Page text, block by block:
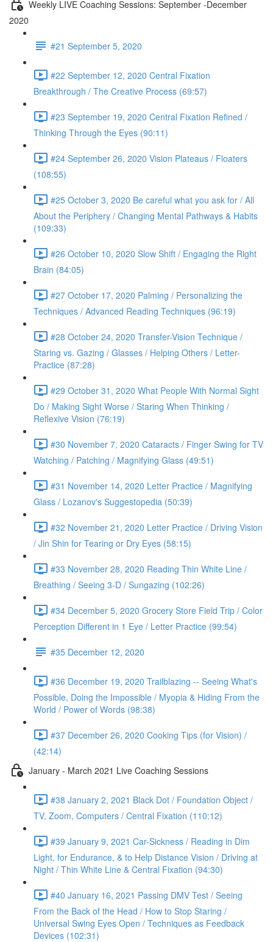
Weekly LIVE Coaching Sessions: September -December
2020
#21 September 5, 2020
#22 September 12, 2020 Central Fixation
Breakthrough / The Creative Process (69:57)
#23 September 19, 2020 Central Fixation Refined /
Thinking Through the Eyes (90:11)
#24 September 26, 2020 Vision Plateaus / Floaters
(108:55)
#25 October 3, 2020 Be careful what you ask for / All
About the Periphery / Changing Mental Pathways & Habits
(109:33)
#26 October 10, 2020 Slow Shift / Engaging the Right
Brain (84:05)
#27 October 17, 2020 Palming / Personalizing the
Techniques / Advanced Reading Techniques (96:19)
#28 October 24, 2020 Transfer-Vision Technique /
Staring vs. Gazing / Glasses / Helping Others / Letter-
Practice (87:28)
#29 October 31, 2020 What People With Normal Sight
Do / Making Sight Worse / Staring When Thinking /
Reflexive Vision (76:19)
#30 November 7, 2020 Cataracts / Finger Swing for TV
Watching / Patching / Magnifying Glass (49:51)
#31 November 14, 2020 Letter Practice / Magnifying
Glass / Lozanov's Suggestopedia (50:39)
#32 November 21, 2020 Letter Practice / Driving Vision
/ Jin Shin for Tearing or Dry Eyes (58:15)
#33 November 28, 2020 Reading Thin White Line /
Breathing / Seeing 3-D / Sungazing (102:26)
#34 December 5, 2020 Grocery Store Field Trip / Color
Perception Different in 1 Eye / Letter Practice (99:54)
#35 December 12, 2020
#36 December 19, 2020 Trailblazing -- Seeing What's
Possible, Doing the Impossible / Myopia & Hiding From the
World / Power of Words (98:38)
#37 December 26, 2020 Cooking Tips (for Vision) /
(42:14)
January - March 2021 Live Coaching Sessions
#38 January 2, 2021 Black Dot / Foundation Object /
TV, Zoom, Computers / Central Fixation (110:12)
#39 January 9, 2021 Car-Sickness / Reading in Dim
Light, for Endurance, & to Help Distance Vision / Driving at
Night / Thin White Line & Central Fixation (94:30)
#40 January 16, 2021 Passing DMV Test / Seeing
From the Back of the Head / How to Stop Staring /
Universal Swing Eyes Open / Techniques as Feedback
Devices (102:31)